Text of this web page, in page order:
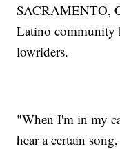
SACRAMENTO,
Latino community
lowriders.
"When I'm in my
hear a certain